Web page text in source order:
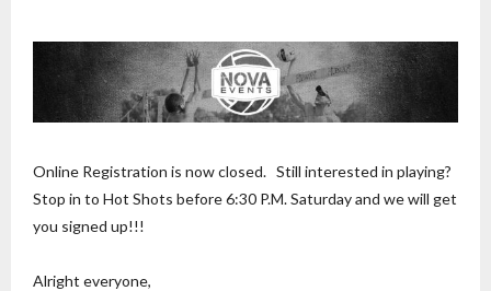
Online Registration is now closed. Still interested in playing?
Stop in to Hot Shots before 6:30 P.M. Saturday and we will get
you signed up!!!
Alright everyone,